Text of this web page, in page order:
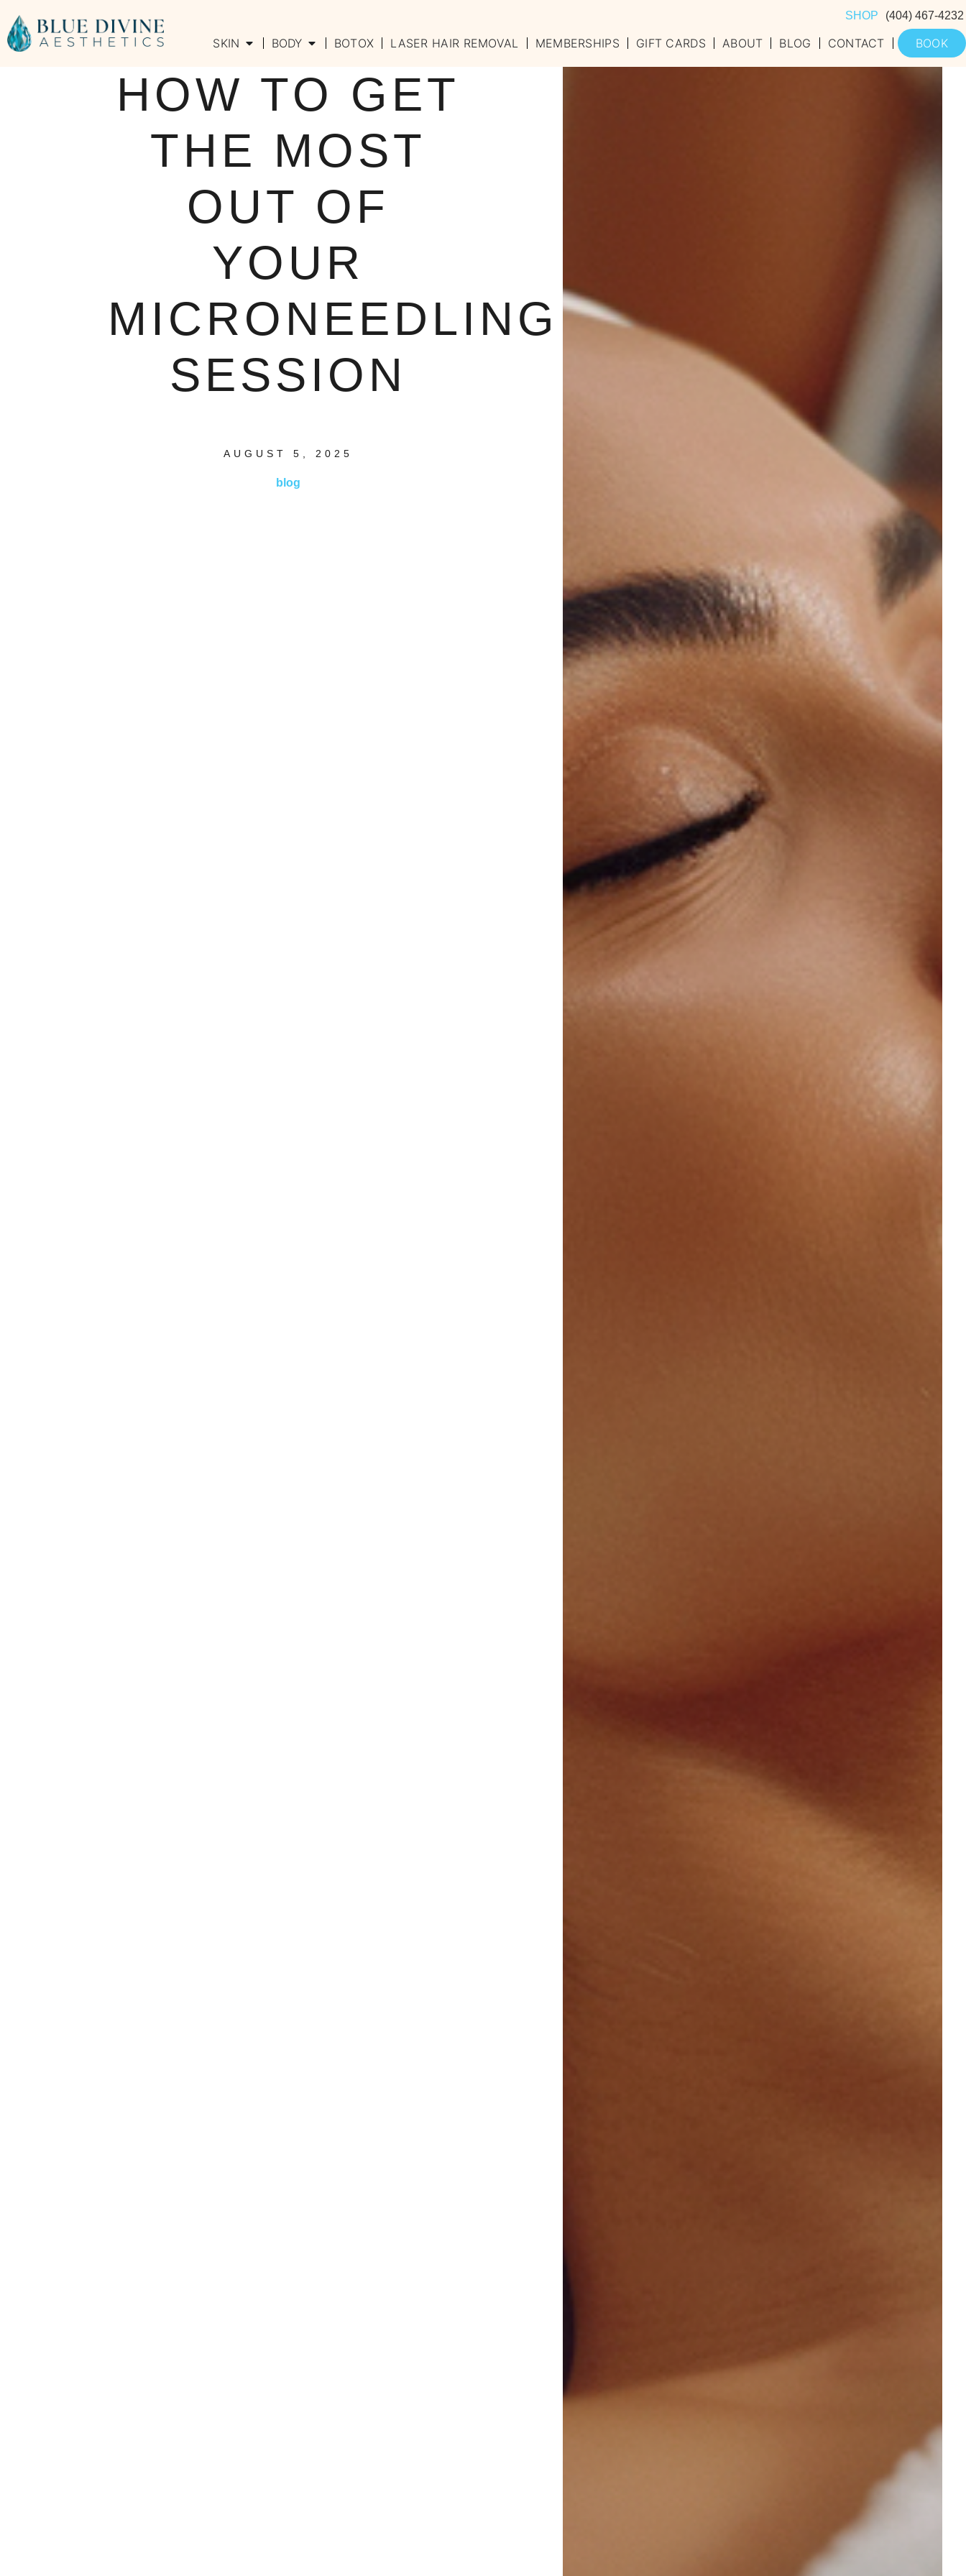
SHOP (404) 467-4232
SKIN BODY BOTOX LASER HAIR REMOVAL MEMBERSHIPS GIFT CARDS ABOUT BLOG CONTACT BOOK
HOW TO GET
THE MOST
OUT OF
YOUR
MICRONEEDLING
SESSION
AUGUST 5, 2025
blog